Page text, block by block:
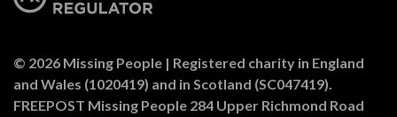
© 2026 Missing People | Registered charity in England
and Wales (1020419) and in Scotland (SC047419).
FREEPOST Missing People 284 Upper Richmond Road